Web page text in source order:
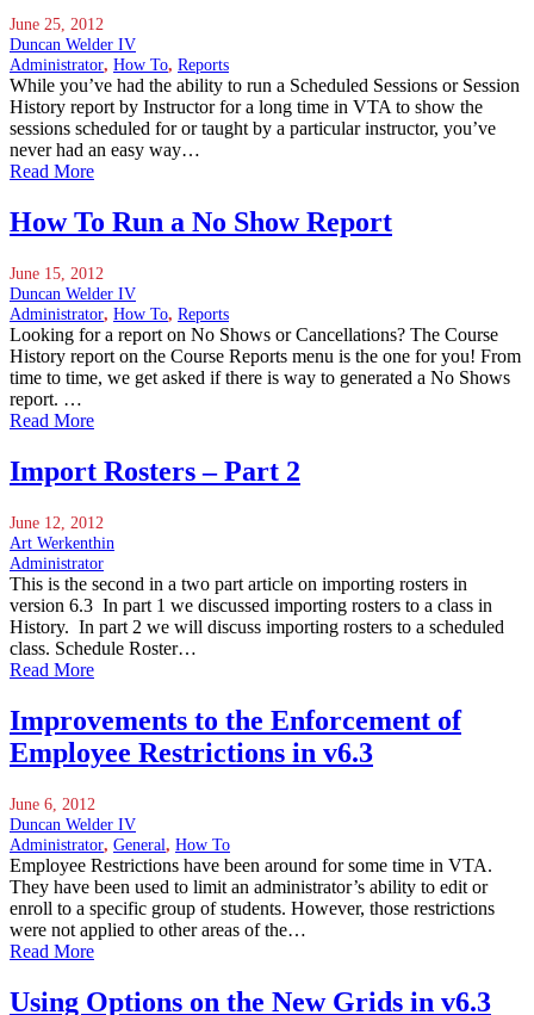
June 25, 2012
Duncan Welder IV
Administrator, How To, Reports
While you’ve had the ability to run a Scheduled Sessions or Session
History report by Instructor for a long time in VTA to show the
sessions scheduled for or taught by a particular instructor, you’ve
never had an easy way…
Read More
How To Run a No Show Report
June 15, 2012
Duncan Welder IV
Administrator, How To, Reports
Looking for a report on No Shows or Cancellations? The Course
History report on the Course Reports menu is the one for you! From
time to time, we get asked if there is way to generated a No Shows
report. …
Read More
Import Rosters – Part 2
June 12, 2012
Art Werkenthin
Administrator
This is the second in a two part article on importing rosters in
version 6.3 In part 1 we discussed importing rosters to a class in
History. In part 2 we will discuss importing rosters to a scheduled
class. Schedule Roster…
Read More
Improvements to the Enforcement of
Employee Restrictions in v6.3
June 6, 2012
Duncan Welder IV
Administrator, General, How To
Employee Restrictions have been around for some time in VTA.
They have been used to limit an administrator’s ability to edit or
enroll to a specific group of students. However, those restrictions
were not applied to other areas of the…
Read More
Using Options on the New Grids in v6.3